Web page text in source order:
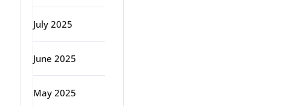
July 2025
June 2025
May 2025